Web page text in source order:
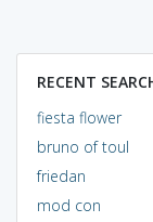
RECENT
fiesta flower
bruno of toul
friedan
mod con